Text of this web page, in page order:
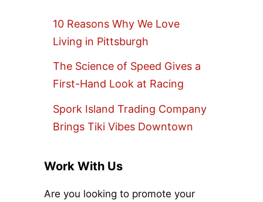
10 Reasons Why We Love
Living in Pittsburgh
The Science of Speed Gives a
First-Hand Look at Racing
Spork Island Trading Company
Brings Tiki Vibes Downtown
Work With Us
Are you looking to promote your